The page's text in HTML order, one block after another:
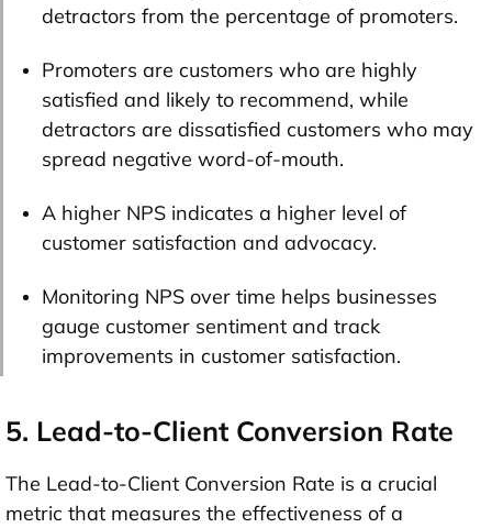
detractors from the percentage of promoters.
Promoters are customers who are highly
satisfied and likely to recommend, while
detractors are dissatisfied customers who may
spread negative word-of-mouth.
A higher NPS indicates a higher level of
customer satisfaction and advocacy.
Monitoring NPS over time helps businesses
gauge customer sentiment and track
improvements in customer satisfaction.
5. Lead-to-Client Conversion Rate
The Lead-to-Client Conversion Rate is a crucial
metric that measures the effectiveness of a